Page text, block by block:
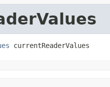
currentReaderValues